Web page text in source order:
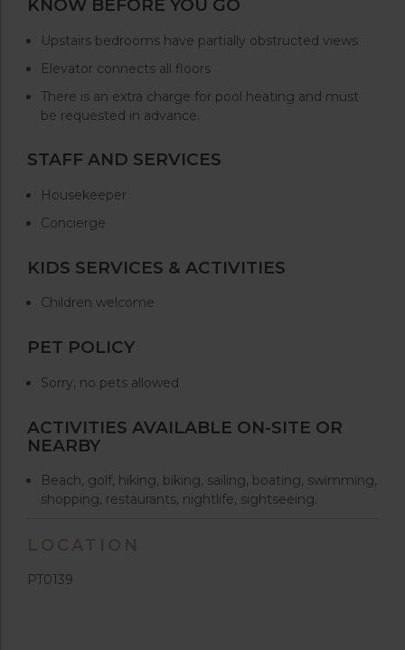
KNOW BEFORE YOU GO
Upstairs bedrooms have partially obstructed views
Elevator connects all floors
There is an extra charge for pool heating and must
be requested in advance.
STAFF AND SERVICES
Housekeeper
Concierge
KIDS SERVICES & ACTIVITIES
Children welcome
PET POLICY
Sorry, no pets allowed
ACTIVITIES AVAILABLE ON-SITE OR
NEARBY
Beach, golf, hiking, biking, sailing, boating, swimming,
shopping, restaurants, nightlife, sightseeing.
LOCATION
PT0139